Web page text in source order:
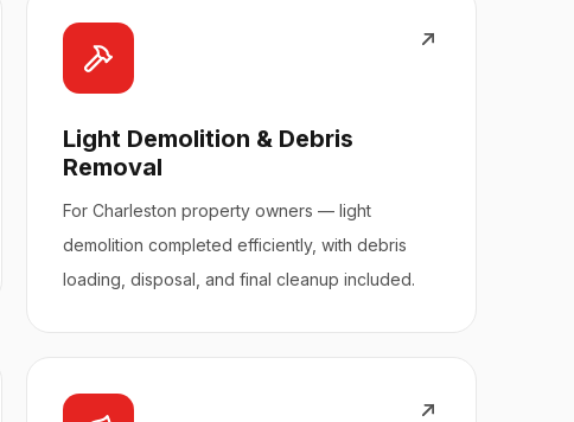
Light Demolition & Debris
Removal
For Charleston property owners — light
demolition completed efficiently, with debris
loading, disposal, and final cleanup included.